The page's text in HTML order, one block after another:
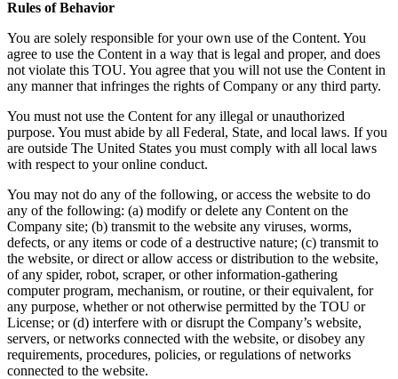
Rules of Behavior
You are solely responsible for your own use of the Content. You
agree to use the Content in a way that is legal and proper, and does
not violate this TOU. You agree that you will not use the Content in
any manner that infringes the rights of Company or any third party.
You must not use the Content for any illegal or unauthorized
purpose. You must abide by all Federal, State, and local laws. If you
are outside The United States you must comply with all local laws
with respect to your online conduct.
You may not do any of the following, or access the website to do
any of the following: (a) modify or delete any Content on the
Company site; (b) transmit to the website any viruses, worms,
defects, or any items or code of a destructive nature; (c) transmit to
the website, or direct or allow access or distribution to the website,
of any spider, robot, scraper, or other information-gathering
computer program, mechanism, or routine, or their equivalent, for
any purpose, whether or not otherwise permitted by the TOU or
License; or (d) interfere with or disrupt the Company’s website,
servers, or networks connected with the website, or disobey any
requirements, procedures, policies, or regulations of networks
connected to the website.